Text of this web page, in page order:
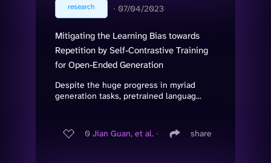
research ∙ 07/04/2023
Mitigating the Learning Bias towards
Repetition by Self-Contrastive Training
for Open-Ended Generation
Despite the huge progress in myriad
generation tasks, pretrained languag...
0 Jian Guan, et al. ∙ share